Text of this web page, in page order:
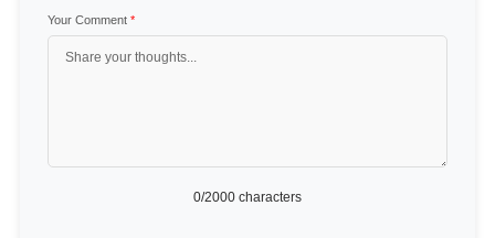
Your Comment *
0/2000 characters